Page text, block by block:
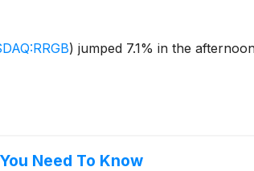
) jumped 7.1% in the
Need To Know